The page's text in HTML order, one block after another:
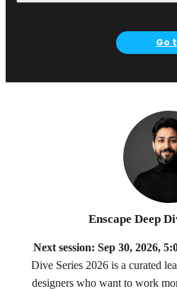
Go
Enscape Deep
Next session: Sep 30, 2026,
Dive Series 2026 is a curated
designers who want to work